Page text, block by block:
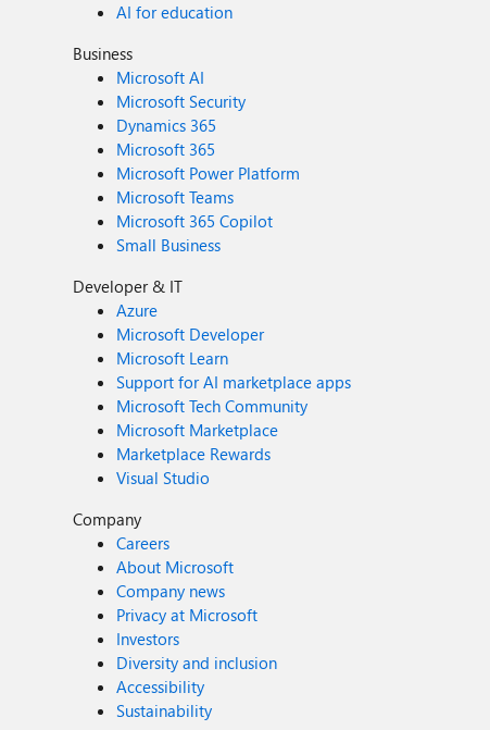
AI for education
Business
Microsoft AI
Microsoft Security
Dynamics 365
Microsoft 365
Microsoft Power Platform
Microsoft Teams
Microsoft 365 Copilot
Small Business
Developer & IT
Azure
Microsoft Developer
Microsoft Learn
Support for AI marketplace apps
Microsoft Tech Community
Microsoft Marketplace
Marketplace Rewards
Visual Studio
Company
Careers
About Microsoft
Company news
Privacy at Microsoft
Investors
Diversity and inclusion
Accessibility
Sustainability